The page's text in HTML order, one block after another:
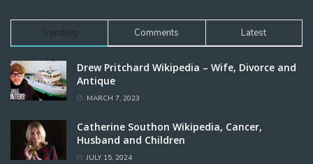
Trending Comments Latest
Drew Pritchard Wikipedia – Wife, Divorce and
Antique
MARCH 7, 2023
Catherine Southon Wikipedia, Cancer,
Husband and Children
JULY 15, 2024